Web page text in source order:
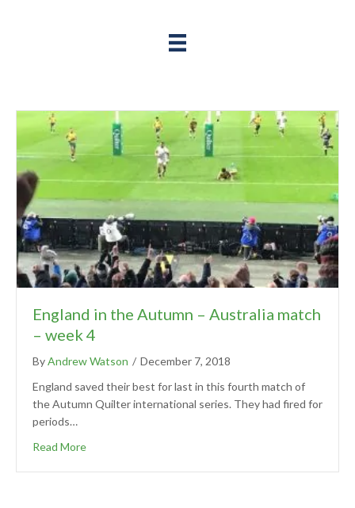
England in the Autumn – Australia match
– week 4
ByAndrew Watson / December 7, 2018
England saved their best for last in this fourth match of
the Autumn Quilter international series. They had fired for
periods…
Read More